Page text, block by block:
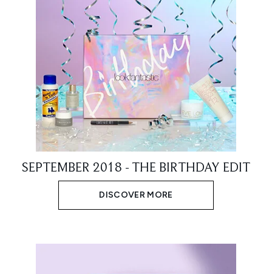
SEPTEMBER 2018 - THE BIRTHDAY EDIT
DISCOVER MORE